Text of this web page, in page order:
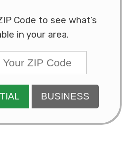
Code to see what’s
in your area.
BUSINESS